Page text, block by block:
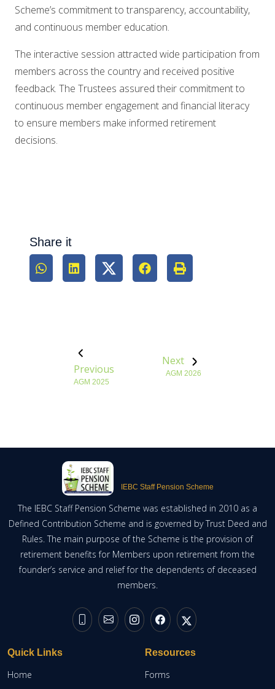
Scheme’s commitment to transparency, accountability,
and continuous member education.
The interactive session attracted wide participation from
members across the country and received positive
feedback. The Trustees assured their commitment to
continuous member engagement and financial literacy
to ensure members make informed retirement
decisions.
Share it
Previous
AGM 2025
Next
AGM 2026
IEBC Staff Pension Scheme
The IEBC Staff Pension Scheme was established in 2010 as a
Defined Contribution Scheme and is governed by Trust Deed and
Rules. The main purpose of the Scheme is the provision of
retirement benefits for Members upon retirement from the
founder’s service and relief for the dependents of deceased
members.
Quick Links
Home
Resources
Forms